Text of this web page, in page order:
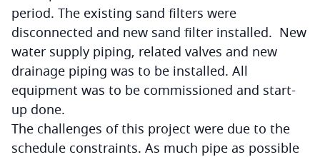
period. The existing sand filters were
disconnected and new sand filter installed. New
water supply piping, related valves and new
drainage piping was to be installed. All
equipment was to be commissioned and start-
up done.
The challenges of this project were due to the
schedule constraints. As much pipe as possible